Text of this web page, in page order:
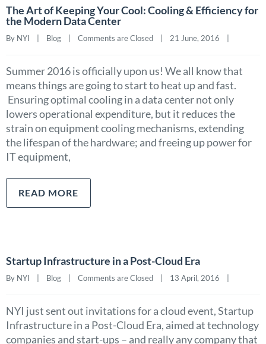
The Art of Keeping Your Cool: Cooling & Efficiency for
the Modern Data Center
By NYI    | Blog Comments are Closed
    |    21 June, 2016    |
Summer 2016 is officially upon us! We all know that
means things are going to start to heat up and fast.
Ensuring optimal cooling in a data center not only
lowers operational expenditure, but it reduces the
strain on equipment cooling mechanisms, extending
the lifespan of the hardware; and freeing up power for
IT equipment,
READ MORE
Startup Infrastructure in a Post-Cloud Era
By NYI    | Blog Comments are Closed
    |    13 April, 2016    |
NYI just sent out invitations for a cloud event, Startup
Infrastructure in a Post-Cloud Era, aimed at technology
companies and start-ups – and really any company that